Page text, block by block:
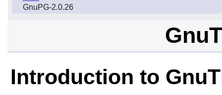
GnuPG-2.0.26
Introduction to